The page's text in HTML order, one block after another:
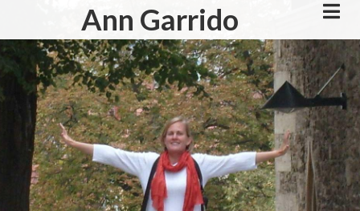
main
content
Ann Garrido